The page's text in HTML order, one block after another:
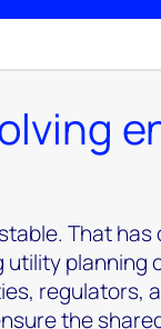
That has
utility planning
regulators,
the